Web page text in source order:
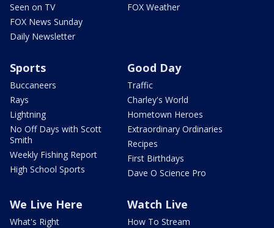
Seen on TV
FOX News Sunday
Daily Newsletter
FOX Weather
Sports
Buccaneers
Rays
Lightning
No Off Days with Scott
Smith
Weekly Fishing Report
High School Sports
Good Day
Traffic
Charley's World
Hometown Heroes
Extraordinary Ordinaries
Recipes
First Birthdays
Dave O Science Pro
We Live Here
What's Right
Watch Live
How To Stream